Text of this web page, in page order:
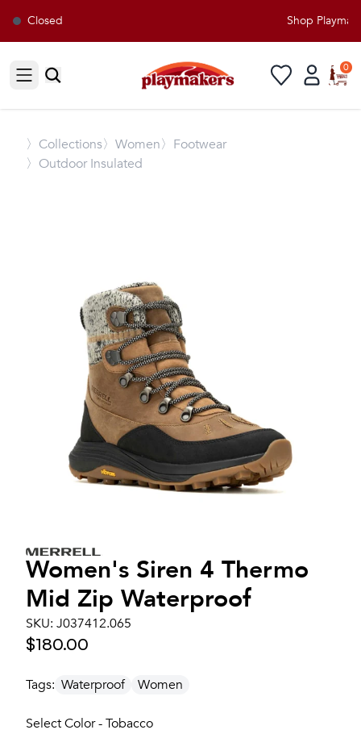
Closed Shop
Open sidebar
0
〉 Collections〉Women〉Footwear
〉Outdoor Insulated
Women's Siren 4 Thermo
Mid Zip Waterproof
SKU: J037412.065
$180.00
Tags: Waterproof Women
Select Color - Tobacco